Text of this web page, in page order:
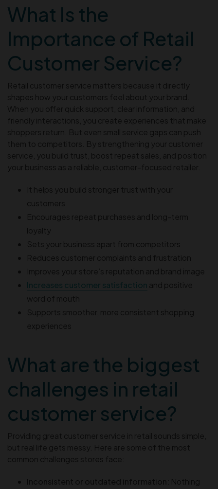
What Is the
Importance of Retail
Customer Service?
Retail customer service matters because it directly
shapes how your customers feel about your brand.
When you offer quick support, clear information, and
friendly interactions, you create experiences that make
shoppers return. But even small service gaps can push
them to competitors. By strengthening your customer
service, you build trust, boost repeat sales, and position
your business as a reliable, customer-focused retailer.
It helps you build stronger trust with your
customers
Encourages repeat purchases and long-term
loyalty
Sets your business apart from competitors
Reduces customer complaints and frustration
Improves your store’s reputation and brand image
Increases customer satisfaction and positive
word of mouth
Supports smoother, more consistent shopping
experiences
What are the biggest
challenges in retail
customer service?
Providing great customer service in retail sounds simple,
but real life gets messy. Here are some of the most
common challenges stores face:
Inconsistent or outdated information: Nothing